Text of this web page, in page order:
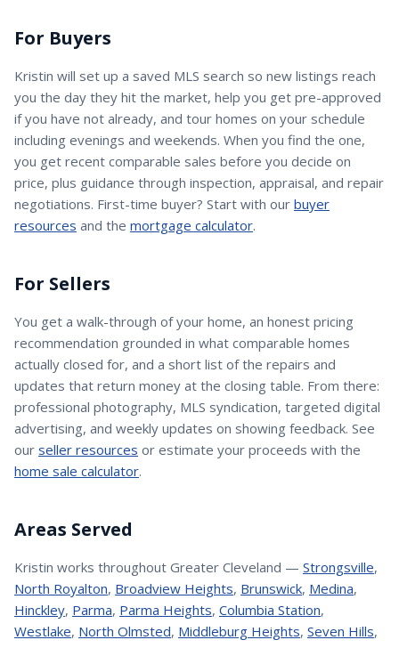
For Buyers
Kristin will set up a saved MLS search so new listings reach
you the day they hit the market, help you get pre-approved
if you have not already, and tour homes on your schedule
including evenings and weekends. When you find the one,
you get recent comparable sales before you decide on
price, plus guidance through inspection, appraisal, and repair
negotiations. First-time buyer? Start with our buyer
resources and the mortgage calculator.
For Sellers
You get a walk-through of your home, an honest pricing
recommendation grounded in what comparable homes
actually closed for, and a short list of the repairs and
updates that return money at the closing table. From there:
professional photography, MLS syndication, targeted digital
advertising, and weekly updates on showing feedback. See
our seller resources or estimate your proceeds with the
home sale calculator.
Areas Served
Kristin works throughout Greater Cleveland — Strongsville,
North Royalton, Broadview Heights, Brunswick, Medina,
Hinckley, Parma, Parma Heights, Columbia Station,
Westlake, North Olmsted, Middleburg Heights, Seven Hills,